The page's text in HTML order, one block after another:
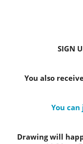
SIGN
You also
You
Drawing will